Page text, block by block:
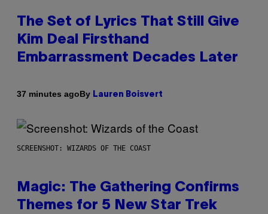
The Set of Lyrics That Still Give
Kim Deal Firsthand
Embarrassment Decades Later
37 minutes agoBy Lauren Boisvert
SCREENSHOT: WIZARDS OF THE COAST
Magic: The Gathering Confirms
Themes for 5 New Star Trek